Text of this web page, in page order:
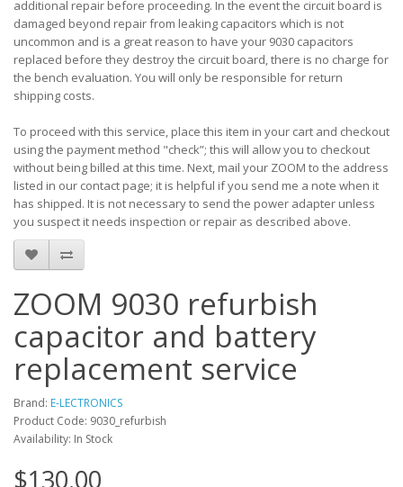
additional repair before proceeding. In the event the circuit board is
damaged beyond repair from leaking capacitors which is not
uncommon and is a great reason to have your 9030 capacitors
replaced before they destroy the circuit board, there is no charge for
the bench evaluation. You will only be responsible for return
shipping costs.
To proceed with this service, place this item in your cart and checkout
using the payment method "check”; this will allow you to checkout
without being billed at this time. Next, mail your ZOOM to the address
listed in our contact page; it is helpful if you send me a note when it
has shipped. It is not necessary to send the power adapter unless
you suspect it needs inspection or repair as described above.
ZOOM 9030 refurbish
capacitor and battery
replacement service
Brand: E-LECTRONICS
Product Code: 9030_refurbish
Availability: In Stock
$130.00